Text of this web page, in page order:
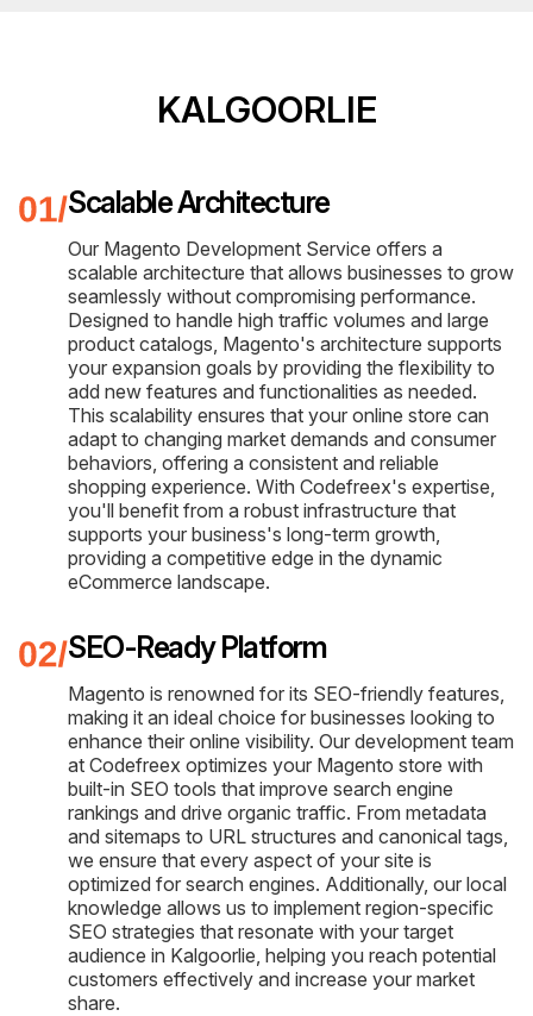
KALGOORLIE
Scalable Architecture
Our Magento Development Service offers a
scalable architecture that allows businesses to grow
seamlessly without compromising performance.
Designed to handle high traffic volumes and large
product catalogs, Magento's architecture supports
your expansion goals by providing the flexibility to
add new features and functionalities as needed.
This scalability ensures that your online store can
adapt to changing market demands and consumer
behaviors, offering a consistent and reliable
shopping experience. With Codefreex's expertise,
you'll benefit from a robust infrastructure that
supports your business's long-term growth,
providing a competitive edge in the dynamic
eCommerce landscape.
SEO-Ready Platform
Magento is renowned for its SEO-friendly features,
making it an ideal choice for businesses looking to
enhance their online visibility. Our development team
at Codefreex optimizes your Magento store with
built-in SEO tools that improve search engine
rankings and drive organic traffic. From metadata
and sitemaps to URL structures and canonical tags,
we ensure that every aspect of your site is
optimized for search engines. Additionally, our local
knowledge allows us to implement region-specific
SEO strategies that resonate with your target
audience in Kalgoorlie, helping you reach potential
customers effectively and increase your market
share.